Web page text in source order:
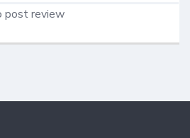
post review